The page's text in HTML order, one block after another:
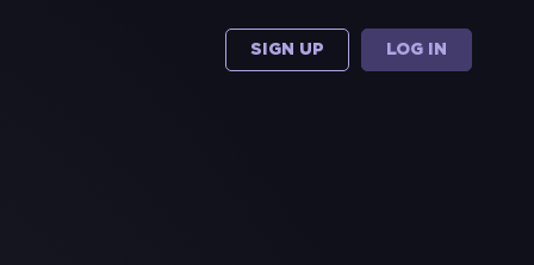
SIGN UP LOG IN